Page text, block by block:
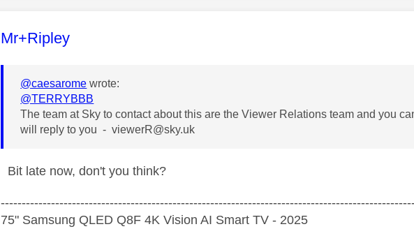
This message was authored by:
Mr+Ripley
@caesarome wrote:
@TERRYBBB
The team at Sky to contact about this are the Viewer Relations team and you
will reply to you -viewerR@sky.uk
Bit late now, don't you think?
75" Samsung QLED Q8F 4K Vision AI Smart TV - 2025